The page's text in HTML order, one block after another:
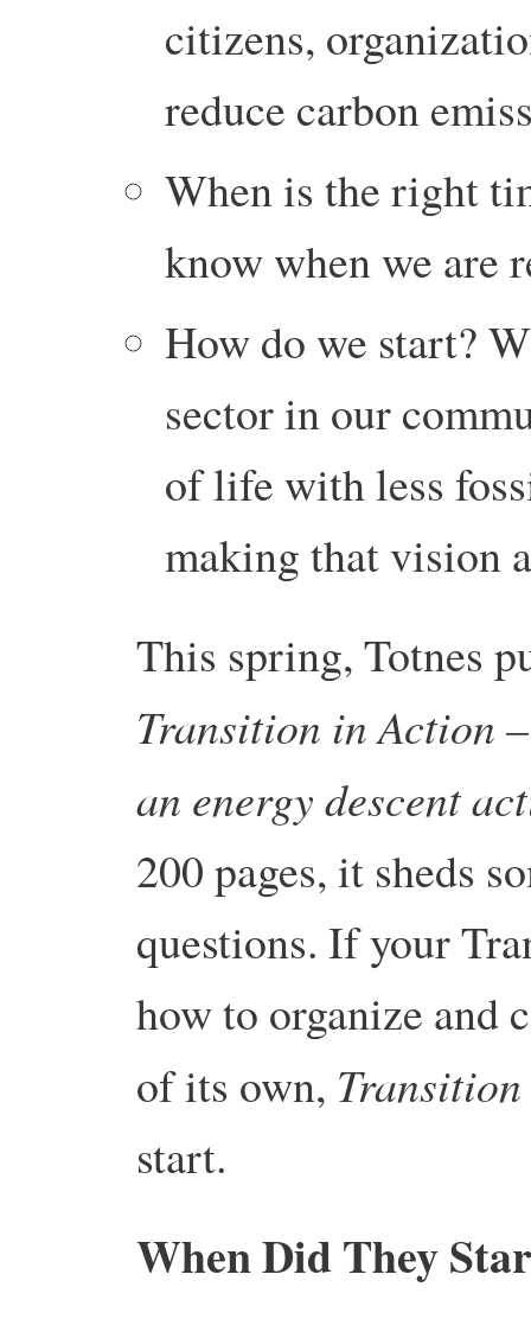
citizens,
reduce carbon
When is the right
know when we are
How do we start?
sector in our
of life with less
making that vision
This spring, Totnes
Transition in Action
an energy descent
200 pages, it sheds
questions. If your
how to organize and
of its own,
start.
When Did They